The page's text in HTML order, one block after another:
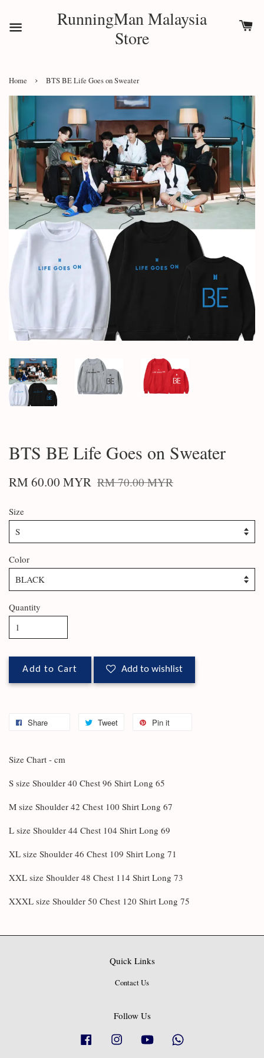
RunningMan Malaysia
Store
Home › BTS BE Life Goes on Sweater
BTS BE Life Goes on Sweater
RM 60.00 MYR RM 70.00 MYR
Size
Color
Quantity
Add to Cart Add to wishlist
Share Tweet Pin it
Size Chart - cm
S size Shoulder 40 Chest 96 Shirt Long 65
M size Shoulder 42 Chest 100 Shirt Long 67
L size Shoulder 44 Chest 104 Shirt Long 69
XL size Shoulder 46 Chest 109 Shirt Long 71
XXL size Shoulder 48 Chest 114 Shirt Long 73
XXXL size Shoulder 50 Chest 120 Shirt Long 75
Quick Links
Contact Us
Follow Us
Facebook Instagram YouTube